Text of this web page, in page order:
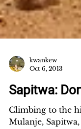
Oct 6, 2013
Sapitwa: